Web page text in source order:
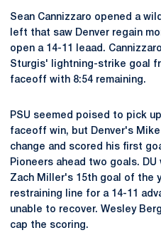
Sean Cannizzaro opened a
left that saw Denver regain
open a 14-11 leaad.
Sturgis' lightning-strike goal
faceoff with 8:54 remaining.
PSU seemed poised to pick
faceoff win, but Denver's
change and scored his first
Pioneers ahead two goals.
Zach Miller's 15th goal of the
restraining line for a 14-11
unable to recover. Wesley
cap the scoring.